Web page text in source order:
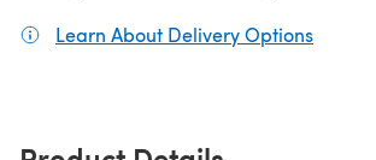
Learn About Delivery Options